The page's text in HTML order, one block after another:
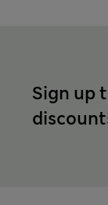
Sign up